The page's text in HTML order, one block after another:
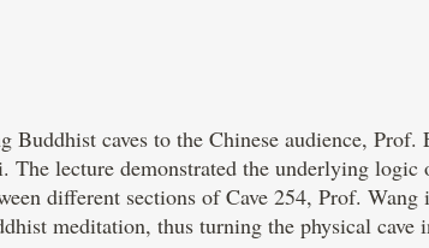
caves to the Chinese audience, Prof.
lecture demonstrated the underlying
different sections of Cave 254, Prof. Wang
meditation, thus turning the physical cave